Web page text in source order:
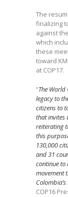
The
finalizing
against
which
these
toward
at COP17.
“The
legacy to
citizens to
that invites
reiterating
this
130,000
and 31
continue to
movement
COP16